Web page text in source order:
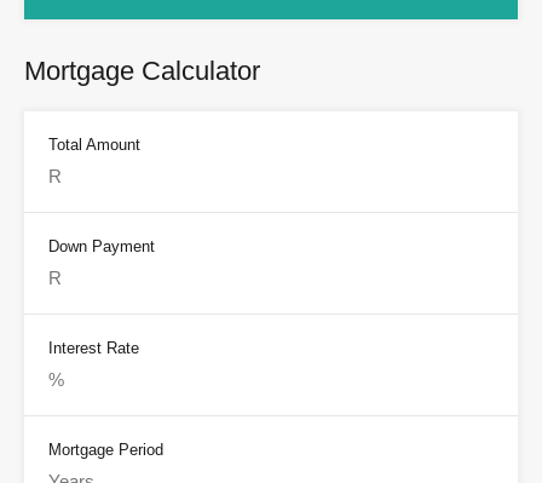
Mortgage Calculator
Total Amount
Down Payment
Interest Rate
Mortgage Period